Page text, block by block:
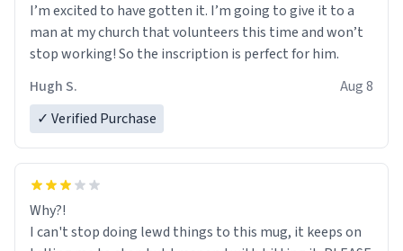
I’m excited to have gotten it. I’m going to give it to a
man at my church that volunteers this time and won’t
stop working! So the inscription is perfect for him.
Hugh S.
Aug 8
✓ Verified Purchase
Why?!
I can't stop doing lewd things to this mug, it keeps on